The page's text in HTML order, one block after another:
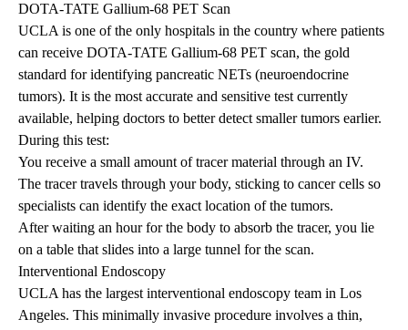
DOTA-TATE Gallium-68 PET Scan
UCLA is one of the only hospitals in the country where patients
can receive DOTA-TATE Gallium-68 PET scan, the gold
standard for identifying pancreatic NETs (neuroendocrine
tumors). It is the most accurate and sensitive test currently
available, helping doctors to better detect smaller tumors earlier.
During this test:
You receive a small amount of tracer material through an IV.
The tracer travels through your body, sticking to cancer cells so
specialists can identify the exact location of the tumors.
After waiting an hour for the body to absorb the tracer, you lie
on a table that slides into a large tunnel for the scan.
Interventional Endoscopy
UCLA has the largest interventional endoscopy team in Los
Angeles. This minimally invasive procedure involves a thin,